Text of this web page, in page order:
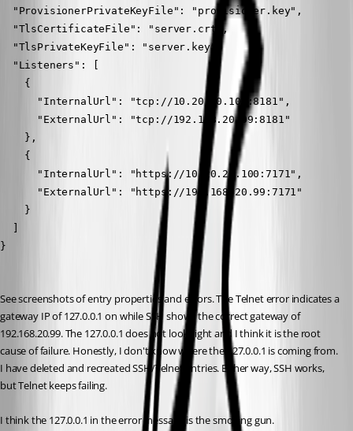
  "ProvisionerPrivateKeyFile": "provisioner.key",
  "TlsCertificateFile": "server.crt",
  "TlsPrivateKeyFile": "server.key",
  "Listeners": [
    {
      "InternalUrl": "tcp://10.20.20.100:8181",
      "ExternalUrl": "tcp://192.168.20.99:8181"
    },
    {
      "InternalUrl": "https://10.20.20.100:7171",
      "ExternalUrl": "https://192.168.20.99:7171"
    }
}
See screenshots of entry properties and errors. The Telnet error indicates a
gateway IP of 127.0.0.1 on while SSH shows the correct gateway of
192.168.20.99. The 127.0.0.1 does not look right and I think it is the root
cause of failure. Honestly, I don't know where the 127.0.0.1 is coming from.
I have deleted and recreated SSH/Telnet entries. Either way, SSH works,
but Telnet keeps failing.
I think the 127.0.0.1 in the error message is the smoking gun.